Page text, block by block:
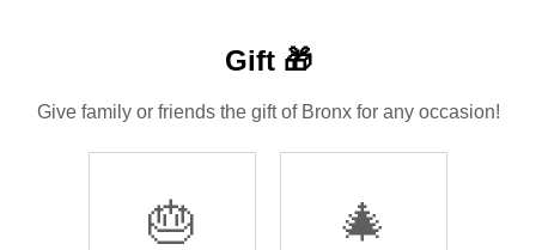
Gift 🎁
Give family or friends the gift of Bronx for any occasion!
🎂 🎄